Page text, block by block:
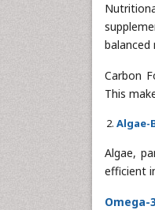
balanced
Carbon
This
Algae-
Algae,
efficient
Omega-